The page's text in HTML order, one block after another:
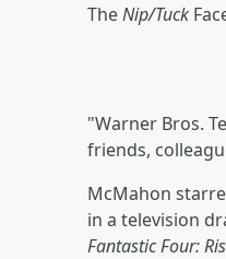
TheNip/Tuck
"Warner Bros.
friends,
McMahon
in a television
Fantastic Four: